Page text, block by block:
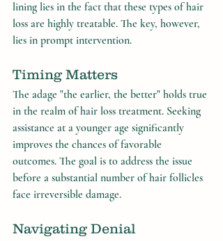
lining lies in the fact that these types of hair
loss are highly treatable. The key, however,
lies in prompt intervention.
Timing Matters
The adage "the earlier, the better" holds true
in the realm of hair loss treatment. Seeking
assistance at a younger age significantly
improves the chances of favorable
outcomes. The goal is to address the issue
before a substantial number of hair follicles
face irreversible damage.
Navigating Denial